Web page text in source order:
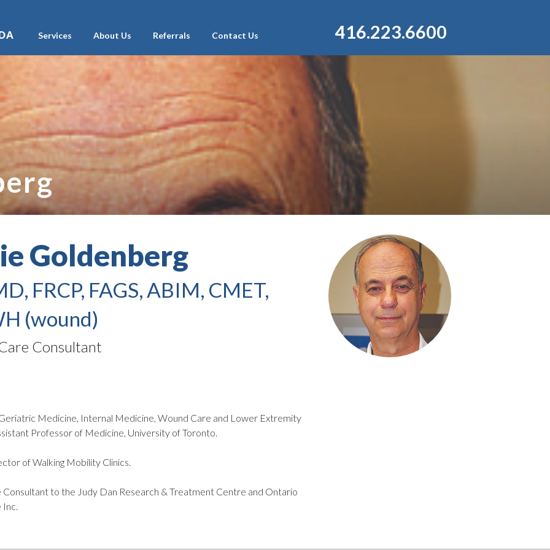
416.223.6600
Services About Us Referrals Contact Us
Goldenberg
FRCP, FAGS, ABIM, CMET,
(wound)
Consultant
Medicine, Internal Medicine, Wound Care and Lower Extremity
Professor of Medicine, University of Toronto.
of Walking Mobility Clinics.
Consultant to the Judy Dan Research & Treatment Centre and Ontario
Inc.